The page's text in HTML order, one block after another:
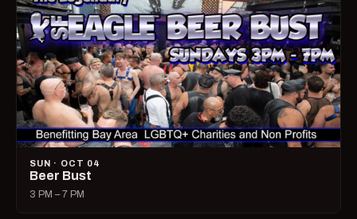
SUN · OCT 04
Beer Bust
3 PM – 7 PM